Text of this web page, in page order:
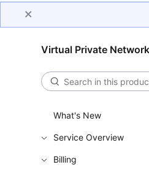
Virtual Private Network
What's New
Service Overview
Billing